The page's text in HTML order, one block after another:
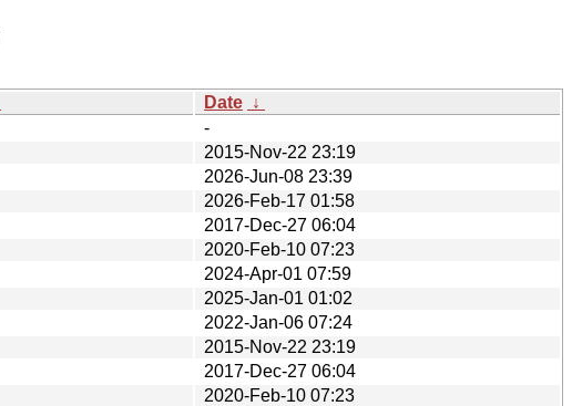
Date ↓
-
2015-Nov-22 23:19
2026-Jun-08 23:39
2026-Feb-17 01:58
2017-Dec-27 06:04
2020-Feb-10 07:23
2024-Apr-01 07:59
2025-Jan-01 01:02
2022-Jan-06 07:24
2015-Nov-22 23:19
2017-Dec-27 06:04
2020-Feb-10 07:23